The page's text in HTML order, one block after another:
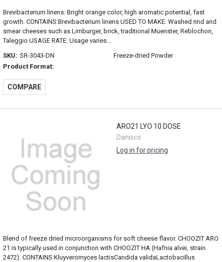
Brevibacterium linens: Bright orange color, high aromatic potential, fast
growth. CONTAINS:Brevibacterium linens USED TO MAKE: Washed rind and
smear cheeses such as Limburger, brick, traditional Muenster, Reblochon,
Taleggio USAGE RATE: Usage varies...
SKU: SR-3043-DN
Product Format:
Freeze-dried Powder
COMPARE
ARO21 LYO 10 DOSE
Danisco
Log in for pricing
Blend of freeze dried microorganisms for soft cheese flavor. CHOOZIT ARO
21 is typically used in conjunction with CHOOZIT HA (Hafnia alvei, strain
2472). CONTAINS:Kluyveromyces lactisCandida validaLactobacillus